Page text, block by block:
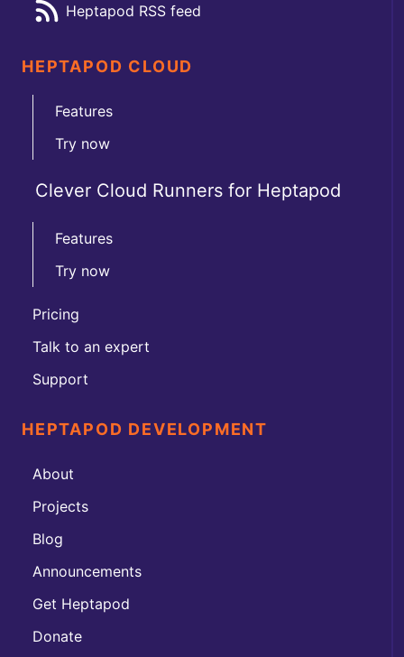
Heptapod RSS feed
HEPTAPOD CLOUD
Features
Try now
Clever Cloud Runners for Heptapod
Features
Try now
Pricing
Talk to an expert
Support
HEPTAPOD DEVELOPMENT
About
Projects
Blog
Announcements
Get Heptapod
Donate